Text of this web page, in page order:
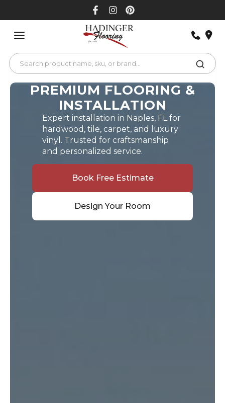
PREMIUM FLOORING &
INSTALLATION
Expert installation in Naples, FL for
hardwood, tile, carpet, and luxury
vinyl. Trusted for craftsmanship
and personalized service.
Book Free Estimate
Design Your Room